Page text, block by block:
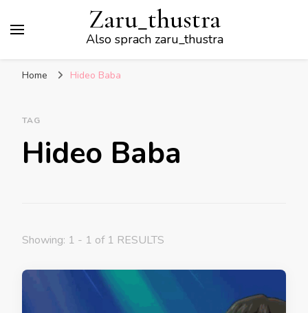
Zaru_thustra
Also sprach zaru_thustra
Home Hideo Baba
TAG
Hideo Baba
Showing: 1 - 1 of 1 RESULTS